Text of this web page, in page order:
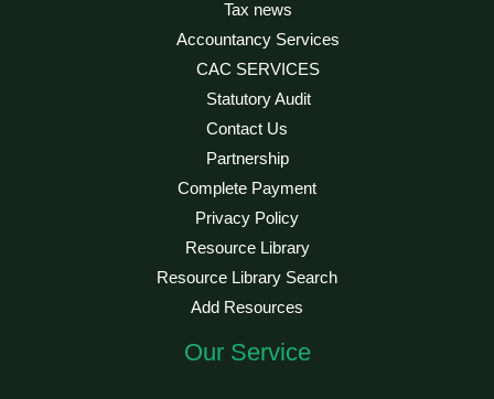
Tax news
Accountancy Services
CAC SERVICES
Statutory Audit
Contact Us
Partnership
Complete Payment
Privacy Policy
Resource Library
Resource Library Search
Add Resources
Our Service